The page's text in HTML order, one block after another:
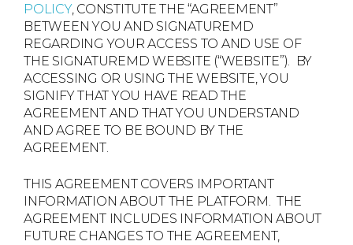
POLICY, CONSTITUTE THE “AGREEMENT”
BETWEEN YOU AND SIGNATUREMD
REGARDING YOUR ACCESS TO AND USE OF
THE SIGNATUREMD WEBSITE (“WEBSITE”). BY
ACCESSING OR USING THE WEBSITE, YOU
SIGNIFY THAT YOU HAVE READ THE
AGREEMENT AND THAT YOU UNDERSTAND
AND AGREE TO BE BOUND BY THE
AGREEMENT.
THIS AGREEMENT COVERS IMPORTANT
INFORMATION ABOUT THE PLATFORM. THE
AGREEMENT INCLUDES INFORMATION ABOUT
FUTURE CHANGES TO THE AGREEMENT,